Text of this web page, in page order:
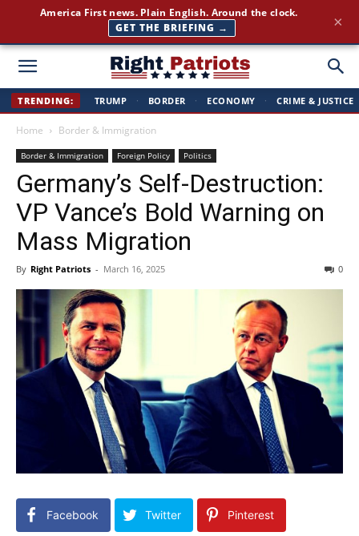
Right
TRENDING: TRUMP · BORDER · ECONOMY · CRIME & JUSTICE
Home Border & Immigration
Border & Immigration Foreign Policy Politics
Germany’s Self-Destruction:
VP Vance’s Bold Warning on
Mass Migration
By Right Patriots - March 16, 2025 0
Facebook Twitter Pinterest
America First news. Plain English. Around the clock.
GET THE BRIEFING →
×